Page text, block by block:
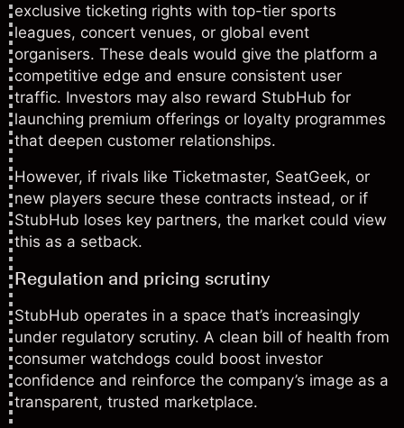
exclusive ticketing rights with top-tier sports
leagues, concert venues, or global event
organisers. These deals would give the platform a
competitive edge and ensure consistent user
traffic. Investors may also reward StubHub for
launching premium offerings or loyalty programmes
that deepen customer relationships.
However, if rivals like Ticketmaster, SeatGeek, or
new players secure these contracts instead, or if
StubHub loses key partners, the market could view
this as a setback.
Regulation and pricing scrutiny
StubHub operates in a space that’s increasingly
under regulatory scrutiny. A clean bill of health from
consumer watchdogs could boost investor
confidence and reinforce the company’s image as a
transparent, trusted marketplace.